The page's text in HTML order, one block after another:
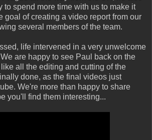
to spend more time with us to make it
goal of creating a video report from our
several members of the team.
life intervened in a very unwelcome
are happy to see Paul back on the
all the editing and cutting of the
done, as the final videos just
We're more than happy to share
you'll find them interesting...